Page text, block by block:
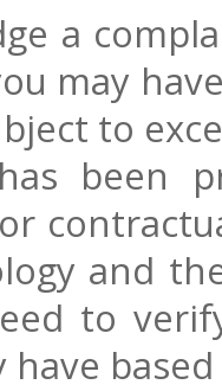
a
may
to
been
and
to
have